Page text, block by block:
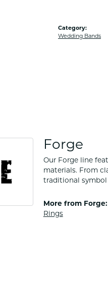
Category:
Wedding Bands
Forge
Our Forge line
materials. From
traditional symbol
More from Forge:
Rings